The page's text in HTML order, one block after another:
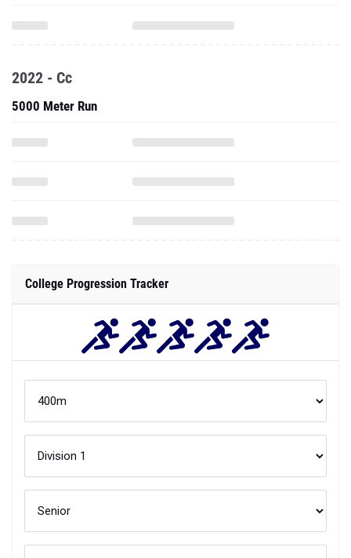
2022 - Cc
5000 Meter Run
College Progression Tracker